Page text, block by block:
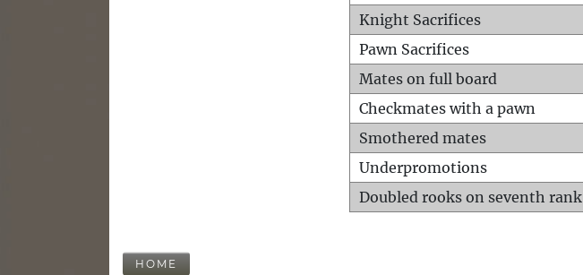
Knight Sacrifices
Pawn Sacrifices
Mates on full board
Checkmates with a pawn
Smothered mates
Underpromotions
Doubled rooks on seventh rank
HOME